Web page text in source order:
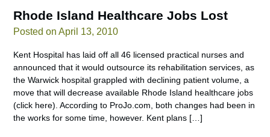
Rhode Island Healthcare Jobs Lost
Posted on April 13, 2010
Kent Hospital has laid off all 46 licensed practical nurses and
announced that it would outsource its rehabilitation services, as
the Warwick hospital grappled with declining patient volume, a
move that will decrease available Rhode Island healthcare jobs
(click here). According to ProJo.com, both changes had been in
the works for some time, however. Kent plans […]